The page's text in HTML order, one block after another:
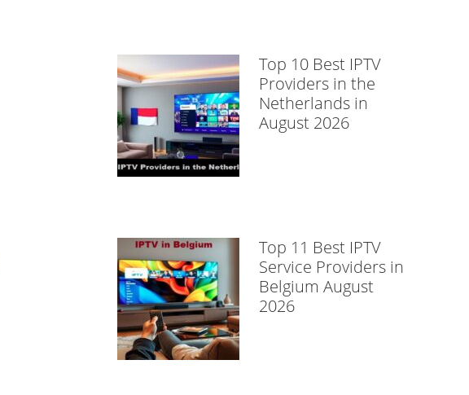
Top 10 Best IPTV
Providers in the
Netherlands in
August 2026
Top 11 Best IPTV
Service Providers in
Belgium August
2026